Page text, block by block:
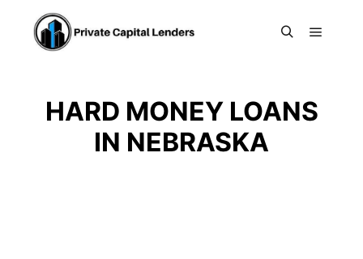
HARD MONEY LOANS
IN NEBRASKA